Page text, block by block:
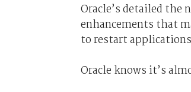
Oracle’s detailed the
enhancements that
to restart
Oracle knows it’s